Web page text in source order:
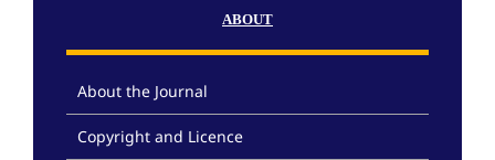
ABOUT
About the Journal
Copyright and Licence